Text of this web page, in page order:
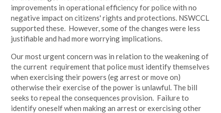
improvements in operational efficiency for police with no
negative impact on citizens' rights and protections. NSWCCL
supported these. However, some of the changes were less
justifiable and had more worrying implications.
Our most urgent concern was in relation to the weakening of
the current requirement that police must identify themselves
when exercising their powers (eg arrest or move on)
otherwise their exercise of the power is unlawful. The bill
seeks to repeal the consequences provision. Failure to
identify oneself when making an arrest or exercising other